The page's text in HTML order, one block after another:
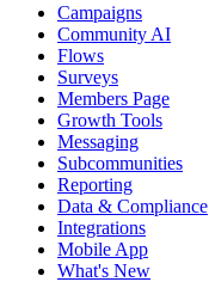
Campaigns
Community AI
Flows
Surveys
Members Page
Growth Tools
Messaging
Subcommunities
Reporting
Data & Compliance
Integrations
Mobile App
What's New